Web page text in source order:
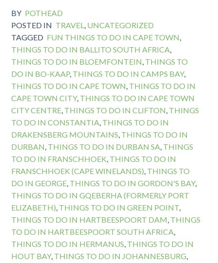
BY POTHEAD
POSTED IN TRAVEL, UNCATEGORIZED
TAGGED FUN THINGS TO DO IN CAPE TOWN,
THINGS TO DO IN BALLITO SOUTH AFRICA,
THINGS TO DO IN BLOEMFONTEIN, THINGS TO
DO IN BO-KAAP, THINGS TO DO IN CAMPS BAY,
THINGS TO DO IN CAPE TOWN, THINGS TO DO IN
CAPE TOWN CITY, THINGS TO DO IN CAPE TOWN
CITY CENTRE, THINGS TO DO IN CLIFTON, THINGS
TO DO IN CONSTANTIA, THINGS TO DO IN
DRAKENSBERG MOUNTAINS, THINGS TO DO IN
DURBAN, THINGS TO DO IN DURBAN SA, THINGS
TO DO IN FRANSCHHOEK, THINGS TO DO IN
FRANSCHHOEK (CAPE WINELANDS), THINGS TO
DO IN GEORGE, THINGS TO DO IN GORDON'S BAY,
THINGS TO DO IN GQEBERHA (FORMERLY PORT
ELIZABETH), THINGS TO DO IN GREEN POINT,
THINGS TO DO IN HARTBEESPOORT DAM, THINGS
TO DO IN HARTBEESPOORT SOUTH AFRICA,
THINGS TO DO IN HERMANUS, THINGS TO DO IN
HOUT BAY, THINGS TO DO IN JOHANNESBURG,